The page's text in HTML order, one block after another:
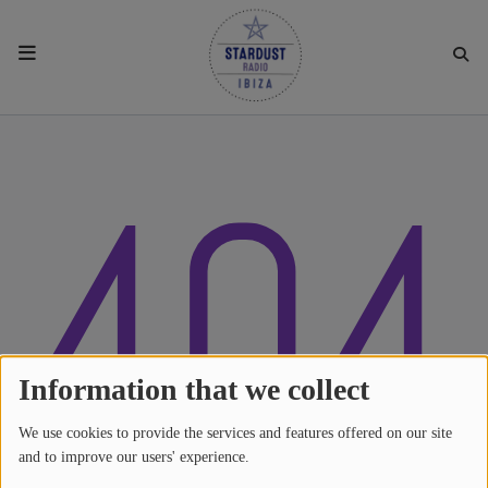
Information that we collect
We use cookies to provide the services and features offered on our site
and to improve our users' experience.
REGULAR SHOWS
UPCOMING SETS
CHAT
SHOP
404